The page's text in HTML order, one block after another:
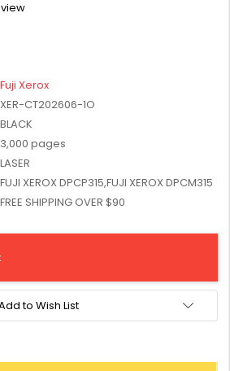
Fuji Xerox
XER-CT202606-1O
BLACK
3,000 pages
LASER
FUJI XEROX DPCP315,FUJI XEROX DPCM315
FREE SHIPPING OVER $90
to Wish List